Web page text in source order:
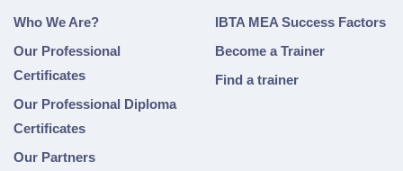
Who We Are?
Our Professional
Certificates
Our Professional Diploma
Certificates
Our Partners
IBTA MEA Success Factors
Become a Trainer
Find a trainer